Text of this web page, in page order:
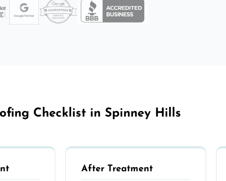
Checklist in Spinney Hills
After Treatment